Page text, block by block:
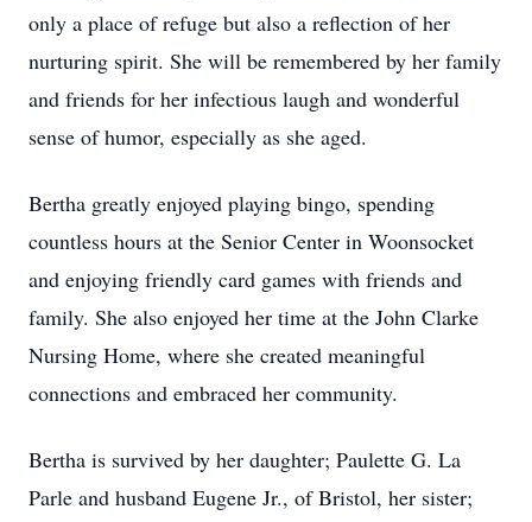
only a place of refuge but also a reflection of her
nurturing spirit. She will be remembered by her family
and friends for her infectious laugh and wonderful
sense of humor, especially as she aged.
Bertha greatly enjoyed playing bingo, spending
countless hours at the Senior Center in Woonsocket
and enjoying friendly card games with friends and
family. She also enjoyed her time at the John Clarke
Nursing Home, where she created meaningful
connections and embraced her community.
Bertha is survived by her daughter; Paulette G. La
Parle and husband Eugene Jr., of Bristol, her sister;